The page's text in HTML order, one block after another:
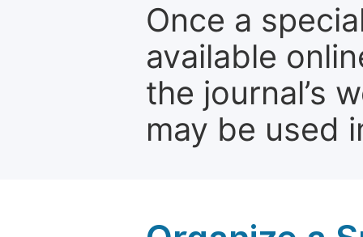
Once a
available
the journal’s
may be used